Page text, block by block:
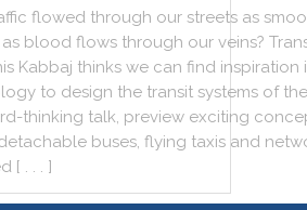
flowed through our streets as
as blood flows through our veins?
Kabbaj thinks we can find inspiration
to design the transit systems of the
-thinking talk, preview exciting
buses, flying taxis and
[ . . . ]